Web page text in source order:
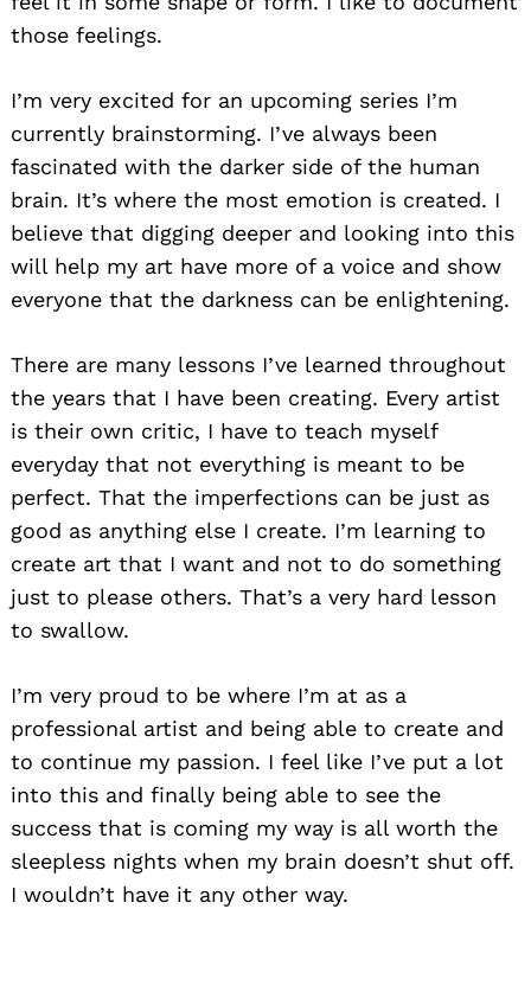
those feelings.
I’m very excited for an upcoming series I’m
currently brainstorming. I’ve always been
fascinated with the darker side of the human
brain. It’s where the most emotion is created. I
believe that digging deeper and looking into this
will help my art have more of a voice and show
everyone that the darkness can be enlightening.
There are many lessons I’ve learned throughout
the years that I have been creating. Every artist
is their own critic, I have to teach myself
everyday that not everything is meant to be
perfect. That the imperfections can be just as
good as anything else I create. I’m learning to
create art that I want and not to do something
just to please others. That’s a very hard lesson
to swallow.
I’m very proud to be where I’m at as a
professional artist and being able to create and
to continue my passion. I feel like I’ve put a lot
into this and finally being able to see the
success that is coming my way is all worth the
sleepless nights when my brain doesn’t shut off.
I wouldn’t have it any other way.